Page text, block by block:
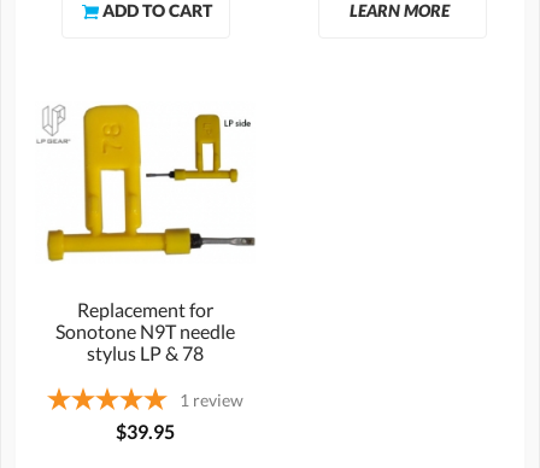
LEARN MORE
Replacement for
Sonotone N9T needle
stylus LP & 78
1 review
$39.95